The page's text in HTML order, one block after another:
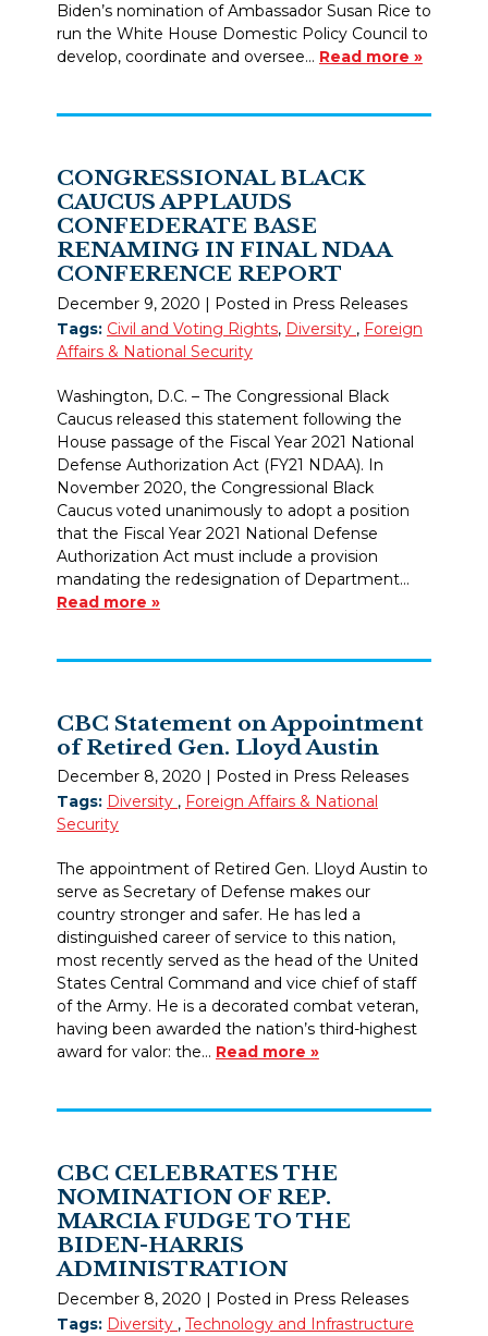
Biden’s nomination of Ambassador Susan Rice to
run the White House Domestic Policy Council to
develop, coordinate and oversee… Read more »
CONGRESSIONAL BLACK
CAUCUS APPLAUDS
CONFEDERATE BASE
RENAMING IN FINAL NDAA
CONFERENCE REPORT
December 9, 2020 | Posted in Press Releases
Tags: Civil and Voting Rights, Diversity , Foreign
Affairs & National Security
Washington, D.C. – The Congressional Black
Caucus released this statement following the
House passage of the Fiscal Year 2021 National
Defense Authorization Act (FY21 NDAA). In
November 2020, the Congressional Black
Caucus voted unanimously to adopt a position
that the Fiscal Year 2021 National Defense
Authorization Act must include a provision
mandating the redesignation of Department…
Read more »
CBC Statement on Appointment
of Retired Gen. Lloyd Austin
December 8, 2020
| Posted in Press Releases
Tags: Diversity , Foreign Affairs & National
Security
The appointment of Retired Gen. Lloyd Austin to
serve as Secretary of Defense makes our
country stronger and safer. He has led a
distinguished career of service to this nation,
most recently served as the head of the United
States Central Command and vice chief of staff
of the Army. He is a decorated combat veteran,
having been awarded the nation’s third-highest
award for valor: the… Read more »
CBC CELEBRATES THE
NOMINATION OF REP.
MARCIA FUDGE TO THE
BIDEN-HARRIS
ADMINISTRATION
December 8, 2020 | Posted in Press Releases
Tags: Diversity , Technology and Infrastructure